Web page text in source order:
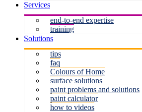
Services
end-to-end expertise
training
Solutions
tips
faq
Colours of Home
surface solutions
paint problems and solutions
paint calculator
how to videos